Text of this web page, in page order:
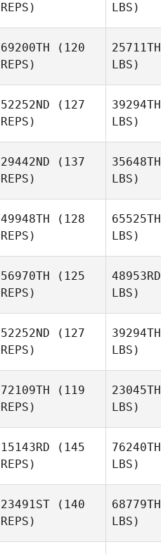
REPS)
LBS)
69200TH (120
REPS)
25711TH
LBS)
52252ND (127
REPS)
39294TH
LBS)
29442ND (137
REPS)
35648TH
LBS)
49948TH (128
REPS)
65525TH
LBS)
56970TH (125
REPS)
48953RD
LBS)
52252ND (127
REPS)
39294TH
LBS)
72109TH (119
REPS)
Krecker
23045TH
LBS)
15143RD (145
REPS)
76240TH
LBS)
23491ST (140
REPS)
68779TH
LBS)